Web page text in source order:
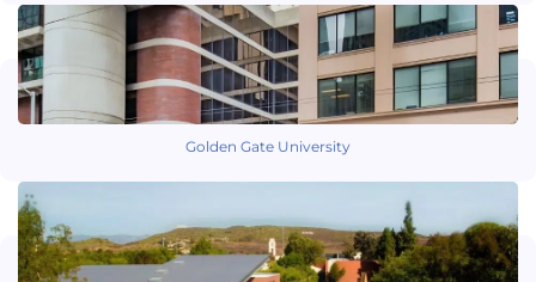
Golden Gate University